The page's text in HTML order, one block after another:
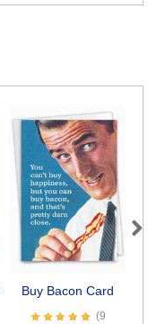
Buy Bacon Card
(9